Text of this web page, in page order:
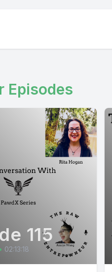
Episodes
115
• 02:13:18